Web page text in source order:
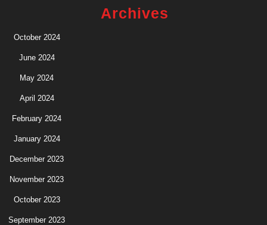
Archives
October 2024
June 2024
May 2024
April 2024
February 2024
January 2024
December 2023
November 2023
October 2023
September 2023